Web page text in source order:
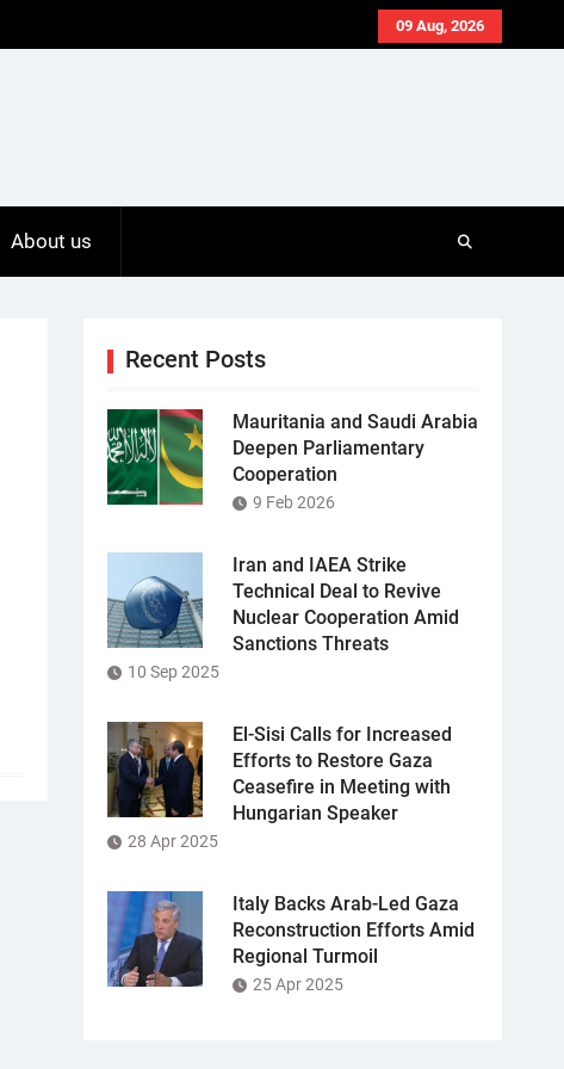
09 Aug, 2026
About us
Recent Posts
Mauritania and Saudi Arabia
Deepen Parliamentary
Cooperation
9 Feb 2026
Iran and IAEA Strike
Technical Deal to Revive
Nuclear Cooperation Amid
Sanctions Threats
10 Sep 2025
El-Sisi Calls for Increased
Efforts to Restore Gaza
Ceasefire in Meeting with
Hungarian Speaker
28 Apr 2025
Italy Backs Arab-Led Gaza
Reconstruction Efforts Amid
Regional Turmoil
25 Apr 2025